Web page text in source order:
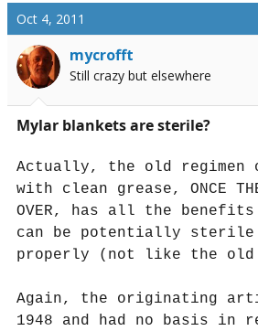
Oct 4, 2011
mycrofft
Still crazy but elsewhere
Mylar blankets are sterile?
Actually, the old regimen
with clean grease, ONCE
OVER, has all the
can be potentially
properly (not like the old
Again, the originating
1948 and had no basis in